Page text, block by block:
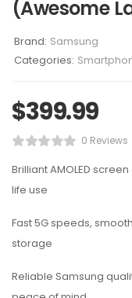
(Awesome
Brand: Samsung
Categories:
$399.99
0 Reviews
Brilliant AMOLED
life use
Fast 5G speeds,
storage
Reliable Samsung